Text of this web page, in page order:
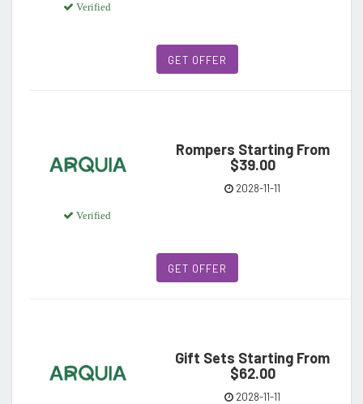
Verified
GET OFFER
Verified
Rompers Starting From
$39.00
2028-11-11
GET OFFER
Gift Sets Starting From
$62.00
2028-11-11